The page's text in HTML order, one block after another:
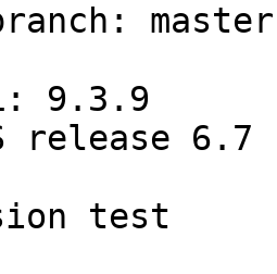
master
9.3.9
release
test